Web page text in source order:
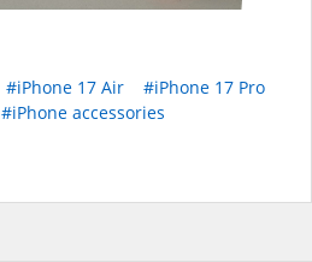
#iPhone 17 Air
#iPhone 17 Pro
#iPhone accessories